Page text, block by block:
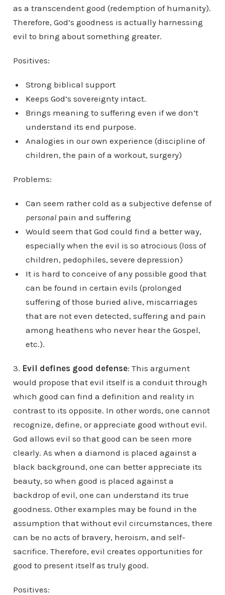
as a transcendent good (redemption of humanity).
Therefore, God’s goodness is actually harnessing
evil to bring about something greater.
Positives:
Strong biblical support
Keeps God’s sovereignty intact.
Brings meaning to suffering even if we don’t
understand its end purpose.
Analogies in our own experience (discipline of
children, the pain of a workout, surgery)
Problems:
Can seem rather cold as a subjective defense of
personal pain and suffering
Would seem that God could find a better way,
especially when the evil is so atrocious (loss of
children, pedophiles, severe depression)
It is hard to conceive of any possible good that
can be found in certain evils (prolonged
suffering of those buried alive, miscarriages
that are not even detected, suffering and pain
among heathens who never hear the Gospel,
etc.).
3. Evil defines good defense: This argument
would propose that evil itself is a conduit through
which good can find a definition and reality in
contrast to its opposite. In other words, one cannot
recognize, define, or appreciate good without evil.
God allows evil so that good can be seen more
clearly. As when a diamond is placed against a
black background, one can better appreciate its
beauty, so when good is placed against a
backdrop of evil, one can understand its true
goodness. Other examples may be found in the
assumption that without evil circumstances, there
can be no acts of bravery, heroism, and self-
sacrifice. Therefore, evil creates opportunities for
good to present itself as truly good.
Positives: